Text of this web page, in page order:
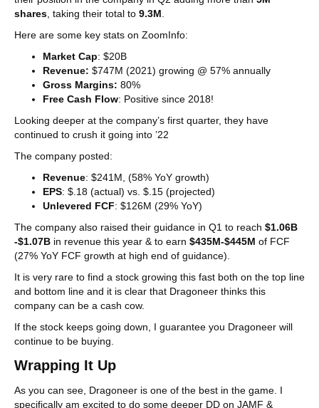
shares , taking their total to 9.3M
Here are some key stats on ZoomInfo:
Market Cap: $20B
Revenue: $747M (2021) growing @ 57% annually
Gross Margins: 80%
Free Cash Flow: Positive since 2018!
Looking deeper at the company’s first quarter, they have
continued to crush it going into ’22
The company posted:
Revenue: $241M, (58% YoY growth)
EPS: $.18 (actual) vs. $.15 (projected)
Unlevered FCF: $126M (29% YoY)
The company also raised their guidance in Q1 to reach $1.06B
-$1.07B in revenue this year & to earn $435M-$445M of FCF
(27% YoY FCF growth at high end of guidance).
It is very rare to find a stock growing this fast both on the top line
and bottom line and it is clear that Dragoneer thinks this
company can be a cash cow.
If the stock keeps going down, I guarantee you Dragoneer will
continue to be buying.
Wrapping It Up
As you can see, Dragoneer is one of the best in the game. I
specifically am excited to do some deeper DD on JAMF &